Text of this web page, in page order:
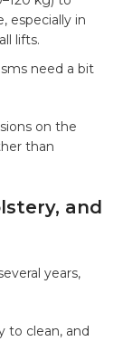
especially in
lifts.
need a bit
on the
than
and
years,
to clean, and